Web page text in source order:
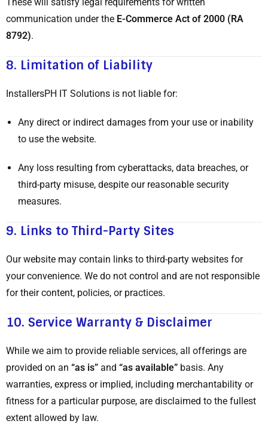
communication under the E-Commerce Act of 2000 (RA
8792).
8. Limitation of Liability
InstallersPH IT Solutions is not liable for:
Any direct or indirect damages from your use or inability
to use the website.
Any loss resulting from cyberattacks, data breaches, or
third-party misuse, despite our reasonable security
measures.
9. Links to Third-Party Sites
Our website may contain links to third-party websites for
your convenience. We do not control and are not responsible
for their content, policies, or practices.
10. Service Warranty & Disclaimer
While we aim to provide reliable services, all offerings are
provided on an “as is” and “as available” basis. Any
warranties, express or implied, including merchantability or
fitness for a particular purpose, are disclaimed to the fullest
extent allowed by law.